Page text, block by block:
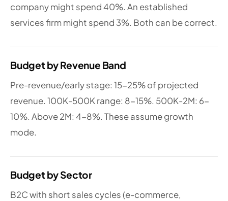
company might spend 40%. An established
services firm might spend 3%. Both can be correct.
Budget by Revenue Band
Pre-revenue/early stage: 15-25% of projected
revenue. 100K-500K range: 8-15%. 500K-2M: 6-
10%. Above 2M: 4-8%. These assume growth
mode.
Budget by Sector
B2C with short sales cycles (e-commerce,